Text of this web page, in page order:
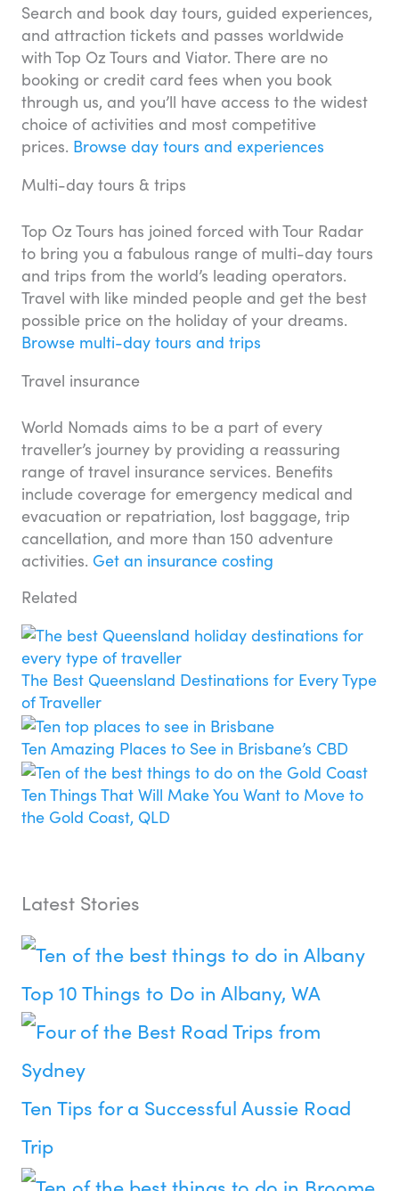
Search and book day tours, guided experiences,
and attraction tickets and passes worldwide
with Top Oz Tours and Viator. There are no
booking or credit card fees when you book
through us, and you’ll have access to the widest
choice of activities and most competitive
prices. Browse day tours and experiences
Multi-day tours & trips
Top Oz Tours has joined forced with Tour Radar
to bring you a fabulous range of multi-day tours
and trips from the world’s leading operators.
Travel with like minded people and get the best
possible price on the holiday of your dreams.
Browse multi-day tours and trips
Travel insurance
World Nomads aims to be a part of every
traveller’s journey by providing a reassuring
range of travel insurance services. Benefits
include coverage for emergency medical and
evacuation or repatriation, lost baggage, trip
cancellation, and more than 150 adventure
activities. Get an insurance costing
Related
The Best Queensland Destinations for Every Type
of Traveller
Ten Amazing Places to See in Brisbane’s CBD
Ten Things That Will Make You Want to Move to
the Gold Coast, QLD
Latest Stories
Top 10 Things to Do in Albany, WA
Ten Tips for a Successful Aussie Road
Trip